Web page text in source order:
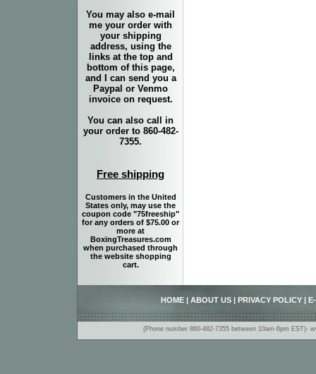
You may also e-mail
me your order with
your shipping
address, using the
links at the top and
bottom of this page,
and I can send you a
Paypal or Venmo
invoice on request.
You can also call in
your order to 860-482-
7355.
Free shipping
Customers in the United
States only, may use the
coupon code "75freeship"
for any orders of $75.00 or
more at
BoxingTreasures.com
when purchased through
the website shopping
cart.
HOME ABOUT US PRIVACY POLICY
(Phone number 860-482-7355 between 10am-6pm EST)-